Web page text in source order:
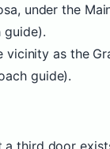
under the
guide).
vicinity as the
guide).
a third door